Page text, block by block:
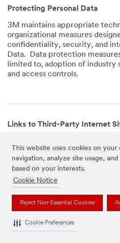
This website uses cookies on
navigation, analyze site usage,
based on your interests.
Cookie Notice
Reject Non-Essential Cookies
Cookie Preferences
Protecting Personal Data
3M maintains appropriate
organizational measures
confidentiality, security, and
Data. Data protection
limited to, adoption of industry
and access controls.
Links to Third-Party Internet
mobile apps that are not
Websites and Apps may
widgets, buttons or similar
by third-party social media
party networks. We provide
service solely for your
have no responsibility or
those websites, apps, or social
operators’ processing of